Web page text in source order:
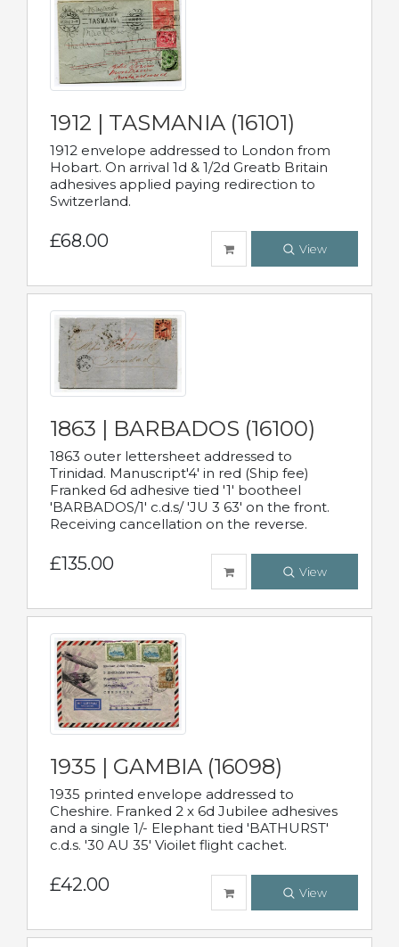
1912 | TASMANIA (16101)
1912 envelope addressed to London from
Hobart. On arrival 1d & 1/2d Greatb Britain
adhesives applied paying redirection to
Switzerland.
£68.00 View
1863 | BARBADOS (16100)
1863 outer lettersheet addressed to
Trinidad. Manuscript'4' in red (Ship fee)
Franked 6d adhesive tied '1' bootheel
'BARBADOS/1' c.d.s/ 'JU 3 63' on the front.
Receiving cancellation on the reverse.
£135.00 View
1935 | GAMBIA (16098)
1935 printed envelope addressed to
Cheshire. Franked 2 x 6d Jubilee adhesives
and a single 1/- Elephant tied 'BATHURST'
c.d.s. '30 AU 35' Vioilet flight cachet.
£42.00 View